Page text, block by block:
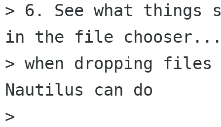
> 6. See what things
in the file
> when dropping
Nautilus can do
>